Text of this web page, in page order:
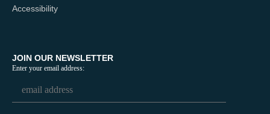
Accessibility
JOIN OUR NEWSLETTER
Enter your email address: